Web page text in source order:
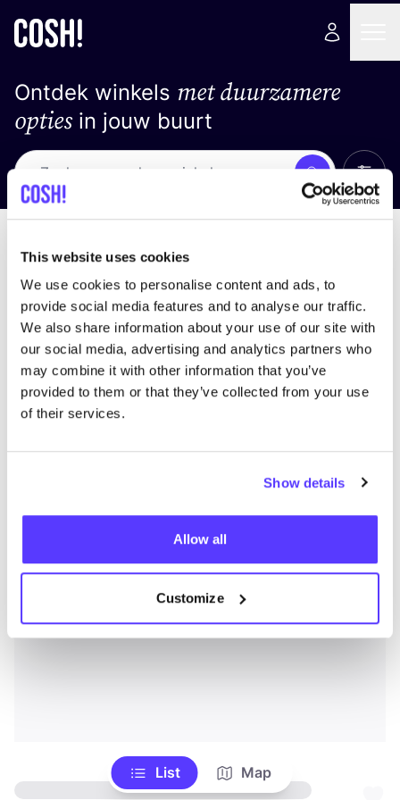
This website uses cookies
We use cookies to personalise content and ads, to
provide social media features and to analyse our traffic.
We also share information about your use of our site with
our social media, advertising and analytics partners who
may combine it with other information that you’ve
provided to them or that they’ve collected from your use
of their services.
Show details
Allow all
Customize
Ontdek winkels met duurzamere
optiesin jouw buurt
Zoek Alle
List Map